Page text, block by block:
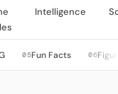
Intelligence
05Fun Facts 06